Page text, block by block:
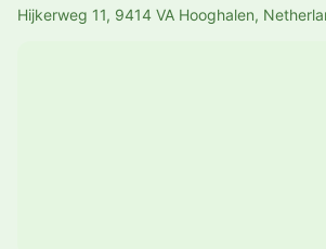
Hijkerweg 11, 9414 VA Hooghalen,